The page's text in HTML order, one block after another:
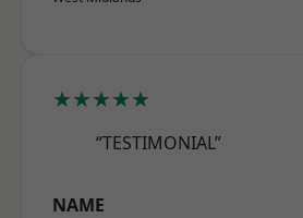
★★★★★
“TESTIMONIAL”
NAME